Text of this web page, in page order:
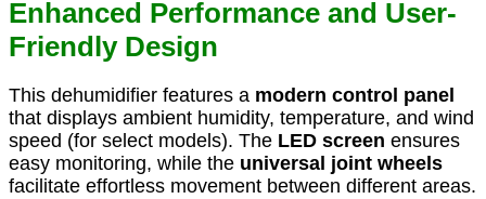
Enhanced Performance and User-
Friendly Design
This dehumidifier features a modern control panel
that displays ambient humidity, temperature, and wind
speed (for select models). The LED screen ensures
easy monitoring, while the universal joint wheels
facilitate effortless movement between different areas.